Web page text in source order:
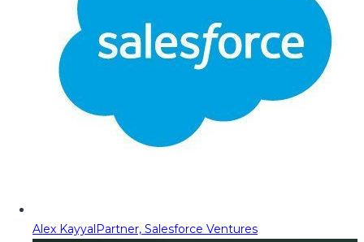
Alex KayyalPartner, Salesforce Ventures